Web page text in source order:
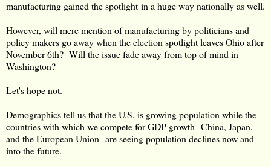
manufacturing gained the spotlight in a huge way nationally as well.
However, will mere mention of manufacturing by politicians and
policy makers go away when the election spotlight leaves Ohio after
November 6th? Will the issue fade away from top of mind in
Washington?
Let's hope not.
Demographics tell us that the U.S. is growing population while the
countries with which we compete for GDP growth--China, Japan,
and the European Union--are seeing population declines now and
into the future.